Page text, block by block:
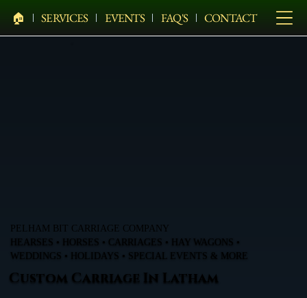
🏠︎ SERVICES EVENTS FAQ'S CONTACT
PELHAM BIT CARRIAGE COMPANY
HEARSES • HORSES • CARRIAGES • HAY WAGONS •
WEDDINGS • HOLIDAYS • SPECIAL EVENTS & MORE
Custom Carriage In Latham